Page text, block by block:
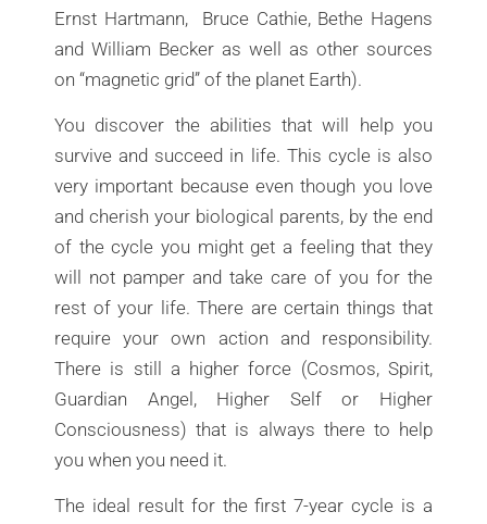
Ernst Hartmann, Bruce Cathie, Bethe Hagens
and William Becker as well as other sources
on “magnetic grid” of the planet Earth).
You discover the abilities that will help you
survive and succeed in life. This cycle is also
very important because even though you love
and cherish your biological parents, by the end
of the cycle you might get a feeling that they
will not pamper and take care of you for the
rest of your life. There are certain things that
require your own action and responsibility.
There is still a higher force (Cosmos, Spirit,
Guardian Angel, Higher Self or Higher
Consciousness) that is always there to help
you when you need it.
The ideal result for the first 7-year cycle is a